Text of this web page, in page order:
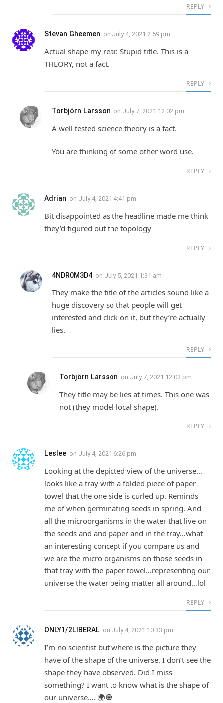
REPLY
Stevan Gheemen on July 4, 2021 2:59 pm
Actual shape my rear. Stupid title. This is a
THEORY, not a fact.
REPLY
Torbjörn Larsson on July 7, 2021 12:02 pm
A well tested science theory is a fact.
You are thinking of some other word use.
REPLY
Adrian on July 4, 2021 4:41 pm
Bit disappointed as the headline made me think
they’d figured out the topology
REPLY
4NDR0M3D4 on July 5, 2021 1:31 am
They make the title of the articles sound like a
huge discovery so that people will get
interested and click on it, but they’re actually
lies.
REPLY
Torbjörn Larsson on July 7, 2021 12:03 pm
They title may be lies at times. This one was
not (they model local shape).
REPLY
Leslee on July 4, 2021 6:26 pm
Looking at the depicted view of the universe…
looks like a tray with a folded piece of paper
towel that the one side is curled up. Reminds
me of when germinating seeds in spring. And
all the microorganisms in the water that live on
the seeds and and paper and in the tray…what
an interesting concept if you compare us and
we are the micro organisms on those seeds in
that tray with the paper towel…representing our
universe the water being matter all around…lol
REPLY
ONLY1/2LIBERAL on July 4, 2021 10:33 pm
I’m no scientist but where is the picture they
have of the shape of the universe. I don’t see the
shape they have observed. Did I miss
something? I want to know what is the shape of
our universe…. 🌍🧿